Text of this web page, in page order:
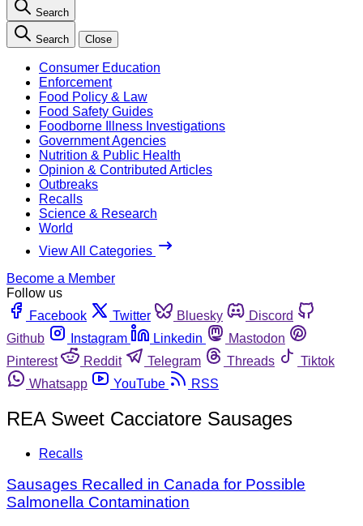
Search
Search Close
Consumer Education
Enforcement
Food Policy & Law
Food Safety Guides
Foodborne Illness Investigations
Government Agencies
Nutrition & Public Health
Opinion & Contributed Articles
Outbreaks
Recalls
Science & Research
World
View All Categories
Become a Member
Follow us
Facebook
Twitter Bluesky
Discord
Github
Instagram Linkedin
Mastodon
Pinterest
Reddit Telegram Threads
Tiktok
Whatsapp
YouTube RSS
REA Sweet Cacciatore Sausages
Recalls
Sausages Recalled in Canada for Possible
Salmonella Contamination